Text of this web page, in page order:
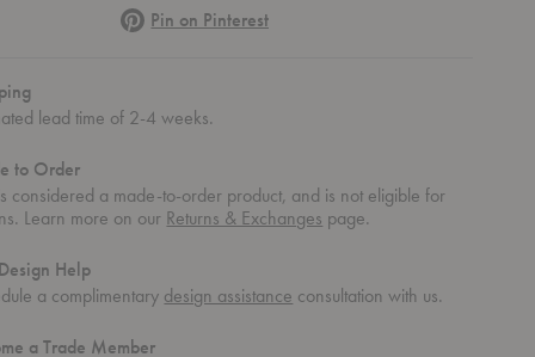
PinterestPin on Pinterest
lead time of 2-4 weeks.
to Order
considered a made-to-order product, and is not eligible for
Learn more on our Returns & Exchanges page.
Help
a complimentary design assistance consultation with us.
a Trade Member